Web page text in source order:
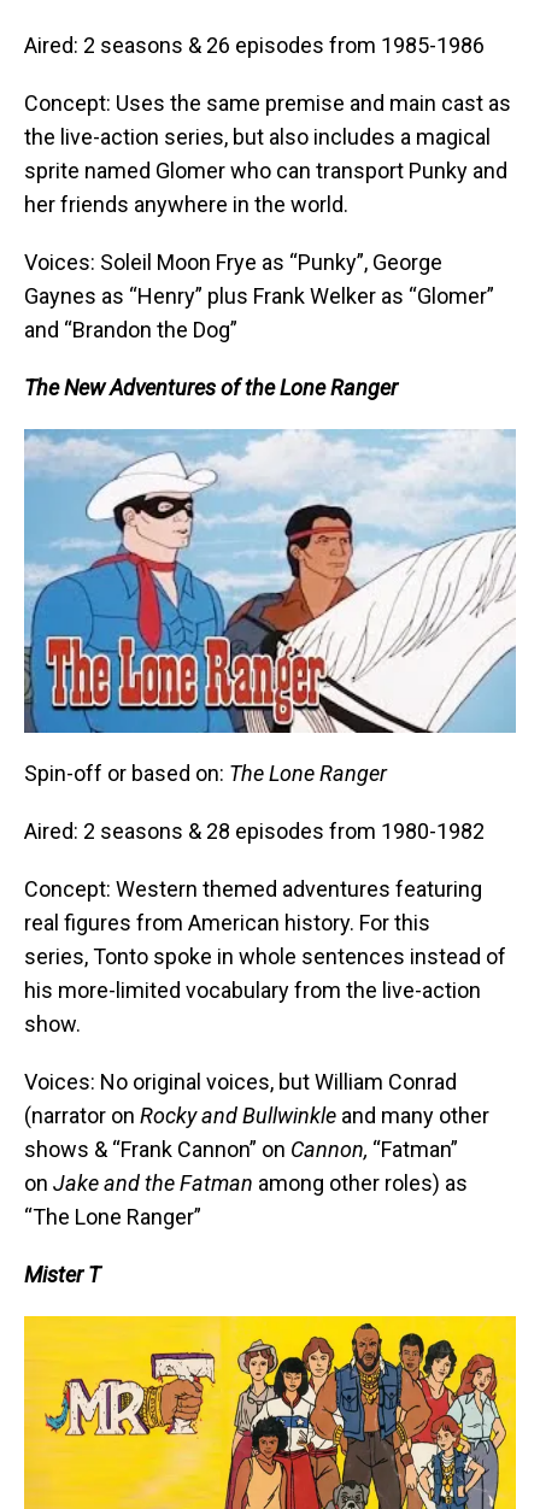
Aired: 2 seasons & 26 episodes from 1985-1986
Concept: Uses the same premise and main cast as
the live-action series, but also includes a magical
sprite named Glomer who can transport Punky and
her friends anywhere in the world.
Voices: Soleil Moon Frye as “Punky”, George
Gaynes as “Henry” plus Frank Welker as “Glomer”
and “Brandon the Dog”
The New Adventures of the Lone Ranger
Spin-off or based on: The Lone Ranger
Aired: 2 seasons & 28 episodes from 1980-1982
Concept: Western themed adventures featuring
real figures from American history. For this
series, Tonto spoke in whole sentences instead of
his more-limited vocabulary from the live-action
show.
Voices: No original voices, but William Conrad
(narrator on Rocky and Bullwinkle and many other
shows & “Frank Cannon” on Cannon, “Fatman”
on Jake and the Fatman among other roles) as
“The Lone Ranger”
Mister T